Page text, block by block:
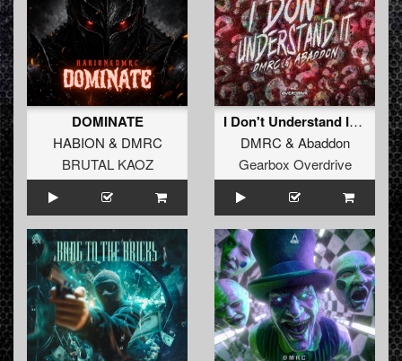
DOMINATE
HABION & DMRC
BRUTAL KAOZ
I Don't Understand It (Extended Mix)
DMRC & Abaddon
Gearbox Overdrive